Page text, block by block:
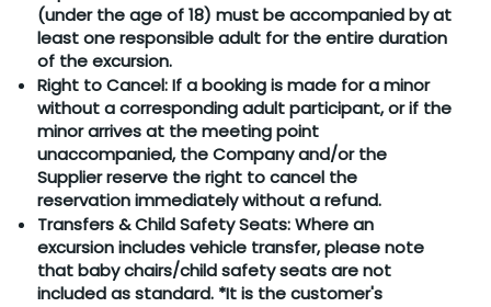
(under the age of 18) must be accompanied by at
least one responsible adult for the entire duration
of the excursion.
Right to Cancel: If a booking is made for a minor
without a corresponding adult participant, or if the
minor arrives at the meeting point
unaccompanied, the Company and/or the
Supplier reserve the right to cancel the
reservation immediately without a refund.
Transfers & Child Safety Seats: Where an
excursion includes vehicle transfer, please note
that baby chairs/child safety seats are not
included as standard. *It is the customer's